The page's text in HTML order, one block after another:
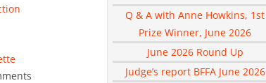
Q & A with Anne Howkins, 1st
Prize Winner, June 2026
June 2026 Round Up
Judge’s report BFFA June 2026